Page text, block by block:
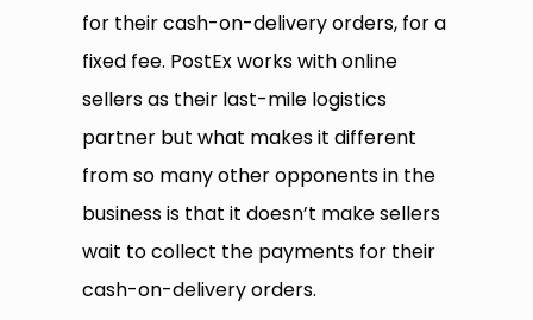
for their cash-on-delivery orders, for a
fixed fee. PostEx works with online
sellers as their last-mile logistics
partner but what makes it different
from so many other opponents in the
business is that it doesn’t make sellers
wait to collect the payments for their
cash-on-delivery orders.